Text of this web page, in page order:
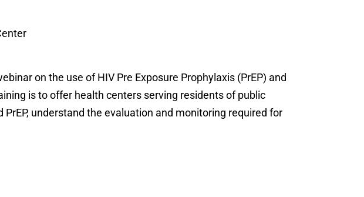
on the use of HIV Pre Exposure Prophylaxis (PrEP) and
is to offer health centers serving residents of public
understand the evaluation and monitoring required for